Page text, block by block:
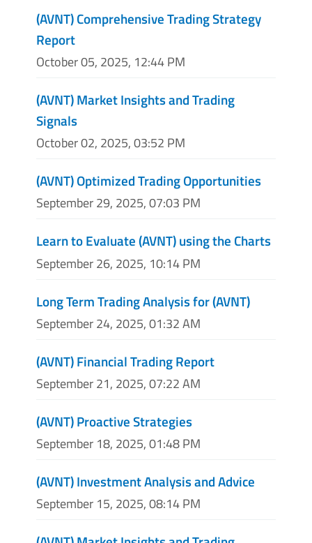
(AVNT) Comprehensive Trading Strategy
Report
October 05, 2025, 12:44 PM
(AVNT) Market Insights and Trading
Signals
October 02, 2025, 03:52 PM
(AVNT) Optimized Trading Opportunities
September 29, 2025, 07:03 PM
Learn to Evaluate (AVNT) using the Charts
September 26, 2025, 10:14 PM
Long Term Trading Analysis for (AVNT)
September 24, 2025, 01:32 AM
(AVNT) Financial Trading Report
September 21, 2025, 07:22 AM
(AVNT) Proactive Strategies
September 18, 2025, 01:48 PM
(AVNT) Investment Analysis and Advice
September 15, 2025, 08:14 PM